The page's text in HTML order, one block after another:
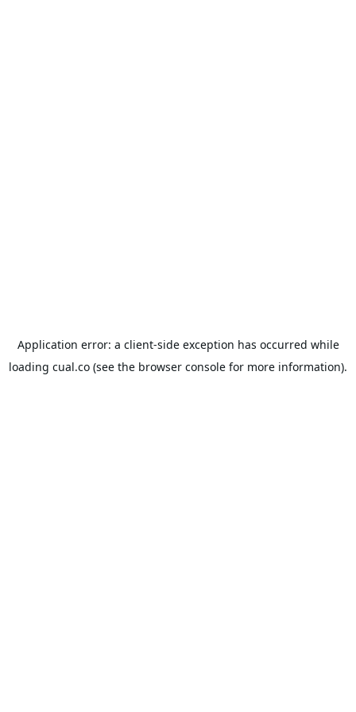
Application error: a client-side exception has occurred while
loading cual.co (see the browser console for more information).